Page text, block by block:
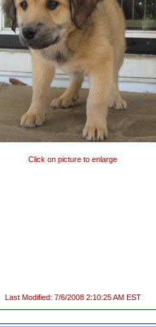
Click on picture to enlarge
Last Modified: 7/6/2008 2:10:25 AM EST